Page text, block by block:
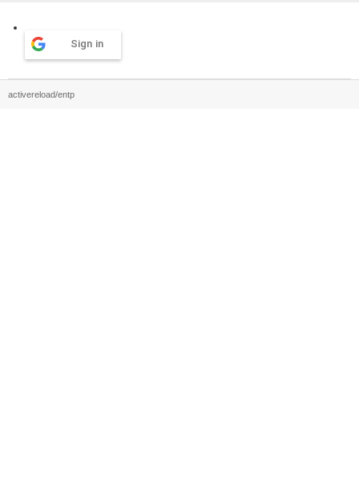
Sign in
activereload/entp